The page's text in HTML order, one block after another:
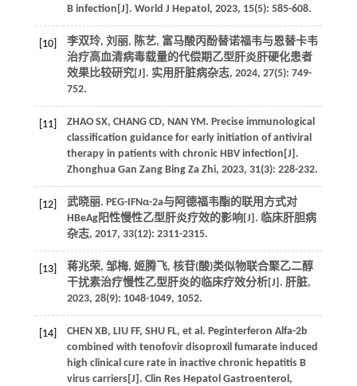
B infection[J]. World J Hepatol , 2023, 15(5): 585-608.
[10]
李双玲, 刘丽, 陈艺, 富马酸丙酚替诺福韦与恩替卡韦
治疗高血清病毒载量的代偿期乙型肝炎肝硬化患者
效果比较研究[J]. 实用肝脏病杂志, 2024, 27(5): 749-
752.
[11] ZHAO SX, CHANG CD, NAN YM. Precise immunological
classification guidance for early initiation of antiviral
therapy in patients with chronic HBV infection[J].
Zhonghua Gan Zang Bing Za Zhi, 2023, 31(3): 228-232.
[12]
武晓丽. PEG-IFNα-2a与阿德福韦酯的联用方式对
HBeAg阳性慢性乙型肝炎疗效的影响[J]. 临床肝胆病
杂志, 2017, 33(12): 2311-2315.
[13]
蒋兆荣, 邹梅, 姬腾飞, 核苷(酸)类似物联合聚乙二醇
干扰素治疗慢性乙型肝炎的临床疗效分析[J]. 肝脏,
2023, 28(9): 1048-1049, 1052.
[14] CHEN XB, LIU FF, SHU FL, et al. Peginterferon Alfa-2b
combined with tenofovir disoproxil fumarate induced
high clinical cure rate in inactive chronic hepatitis B
virus carriers[J]. Clin Res Hepatol Gastroenterol ,